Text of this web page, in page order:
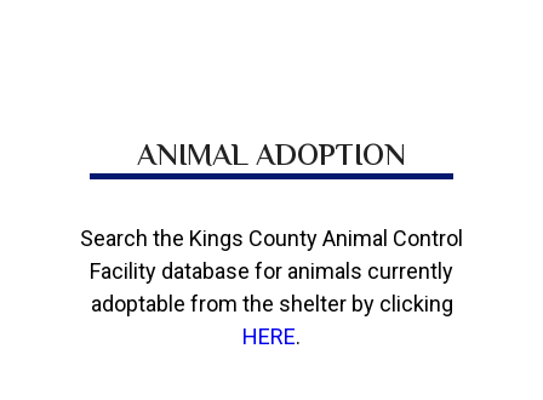
ANIMAL ADOPTION
Search the Kings County Animal Control
Facility database for animals currently
adoptable from the shelter by clicking
HERE.